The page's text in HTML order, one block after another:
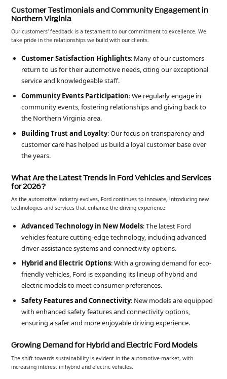
Customer Testimonials and Community Engagement in
Northern Virginia
Our customers' feedback is a testament to our commitment to excellence. We
take pride in the relationships we build with our clients.
Customer Satisfaction Highlights: Many of our customers
return to us for their automotive needs, citing our exceptional
service and knowledgeable staff.
Community Events Participation: We regularly engage in
community events, fostering relationships and giving back to
the Northern Virginia area.
Building Trust and Loyalty: Our focus on transparency and
customer care has helped us build a loyal customer base over
the years.
What Are the Latest Trends in Ford Vehicles and Services
for 2026?
As the automotive industry evolves, Ford continues to innovate, introducing new
technologies and services that enhance the driving experience.
Advanced Technology in New Models: The latest Ford
vehicles feature cutting-edge technology, including advanced
driver-assistance systems and connectivity options.
Hybrid and Electric Options: With a growing demand for eco-
friendly vehicles, Ford is expanding its lineup of hybrid and
electric models to meet consumer preferences.
Safety Features and Connectivity: New models are equipped
with enhanced safety features and connectivity options,
ensuring a safer and more enjoyable driving experience.
Growing Demand for Hybrid and Electric Ford Models
The shift towards sustainability is evident in the automotive market, with
increasing interest in hybrid and electric vehicles.